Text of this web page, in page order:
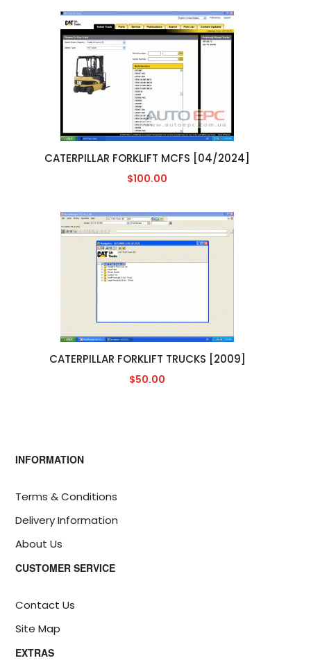
CATERPILLAR FORKLIFT MCFS [04/2024]
$100.00
CATERPILLAR FORKLIFT TRUCKS [2009]
$50.00
INFORMATION
Terms & Conditions
Delivery Information
About Us
CUSTOMER SERVICE
Contact Us
Site Map
EXTRAS